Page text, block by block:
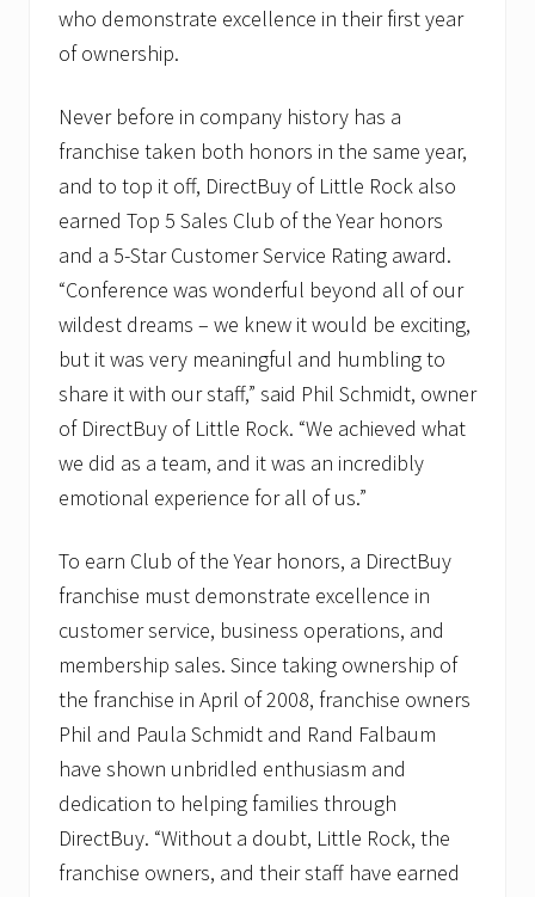
who demonstrate excellence in their first year
of ownership.
Never before in company history has a
franchise taken both honors in the same year,
and to top it off, DirectBuy of Little Rock also
earned Top 5 Sales Club of the Year honors
and a 5-Star Customer Service Rating award.
“Conference was wonderful beyond all of our
wildest dreams – we knew it would be exciting,
but it was very meaningful and humbling to
share it with our staff,” said Phil Schmidt, owner
of DirectBuy of Little Rock. “We achieved what
we did as a team, and it was an incredibly
emotional experience for all of us.”
To earn Club of the Year honors, a DirectBuy
franchise must demonstrate excellence in
customer service, business operations, and
membership sales. Since taking ownership of
the franchise in April of 2008, franchise owners
Phil and Paula Schmidt and Rand Falbaum
have shown unbridled enthusiasm and
dedication to helping families through
DirectBuy. “Without a doubt, Little Rock, the
franchise owners, and their staff have earned